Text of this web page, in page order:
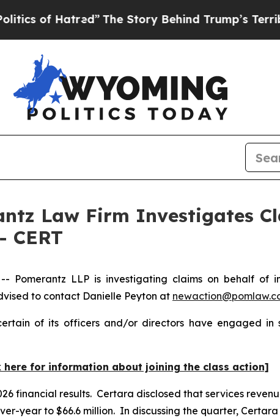
of Hatred”The Story Behind Trump’s Terrible
Law Firm Investigates
-- Pomerantz LLP is investigating claims on behalf
to contact Danielle Peyton at
of its officers and/or directors have engaged in
here for information about joining the class action]
financial results. Certara disclosed that services
year to $66.6 million. In discussing the quarter,